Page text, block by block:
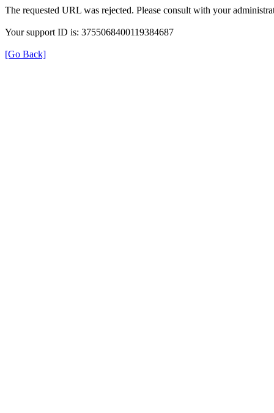
The requested URL was rejected. Please consult with your
Your support ID is: 3755068400119384687
[Go Back]